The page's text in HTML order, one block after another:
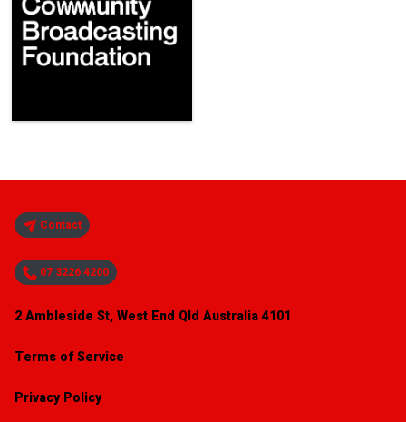
Contact
07 3226 4200
2 Ambleside St, West End Qld Australia 4101
Terms of Service
Privacy Policy